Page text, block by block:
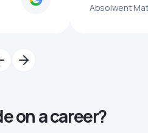
Absolwent
on a career?